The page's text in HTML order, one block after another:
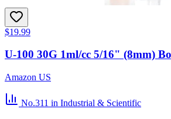
$19.99
U-100 30G 1ml/cc 5/16" (8mm)
Amazon US
No.311 in Industrial & Scientific